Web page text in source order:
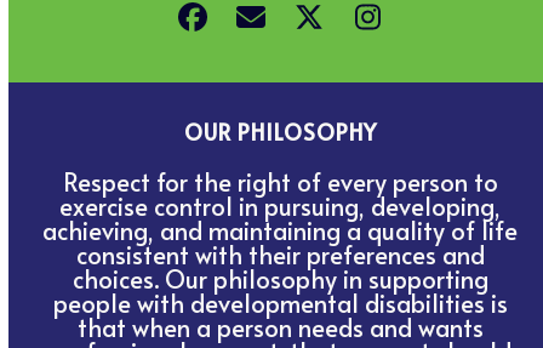
Facebook
EmailTwitterInstagram
OUR PHILOSOPHY
Respect for the right of every person to
exercise control in pursuing, developing,
achieving, and maintaining a quality of life
consistent with their preferences and
choices. Our philosophy in supporting
people with developmental disabilities is
that when a person needs and wants